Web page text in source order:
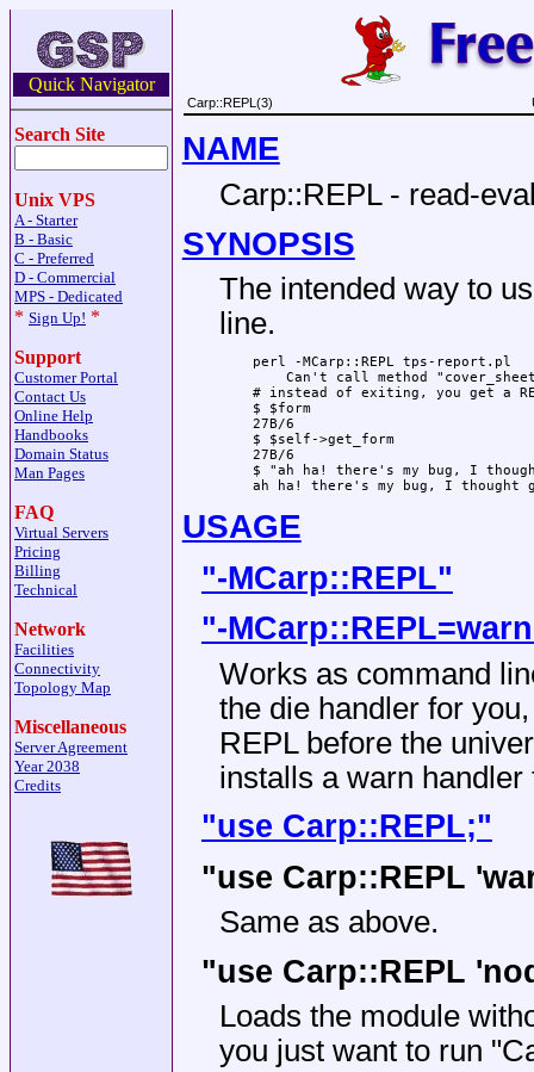
Quick Navigator
Search Site
Unix VPS
A - Starter
B - Basic
C - Preferred
D - Commercial
MPS - Dedicated
* Sign Up! *
Support
Customer Portal
Contact Us
Online Help
Handbooks
Domain Status
Man Pages
FAQ
Virtual Servers
Pricing
Billing
Technical
Network
Facilities
Connectivity
Topology Map
Miscellaneous
Server Agreement
Year 2038
Credits
Carp::REPL(3)
NAME
Carp::REPL - read-
SYNOPSIS
The intended way to
line.
    perl -MCarp::REPL tps-report.pl
Can't call method
# instead of exiting, you get a
    $ $form
    27B/6
    $ $self->get_form
    27B/6
$ "ah ha! there's my bug, I
USAGE
"-MCarp::REPL"
"-
Works as command
the die handler for
REPL before the
installs a warn
"use Carp::REPL;"
"use Carp::REPL
Same as above.
"use Carp::REPL
Loads the module
you just want to run